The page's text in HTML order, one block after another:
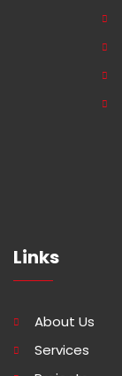
Links
About Us
Services